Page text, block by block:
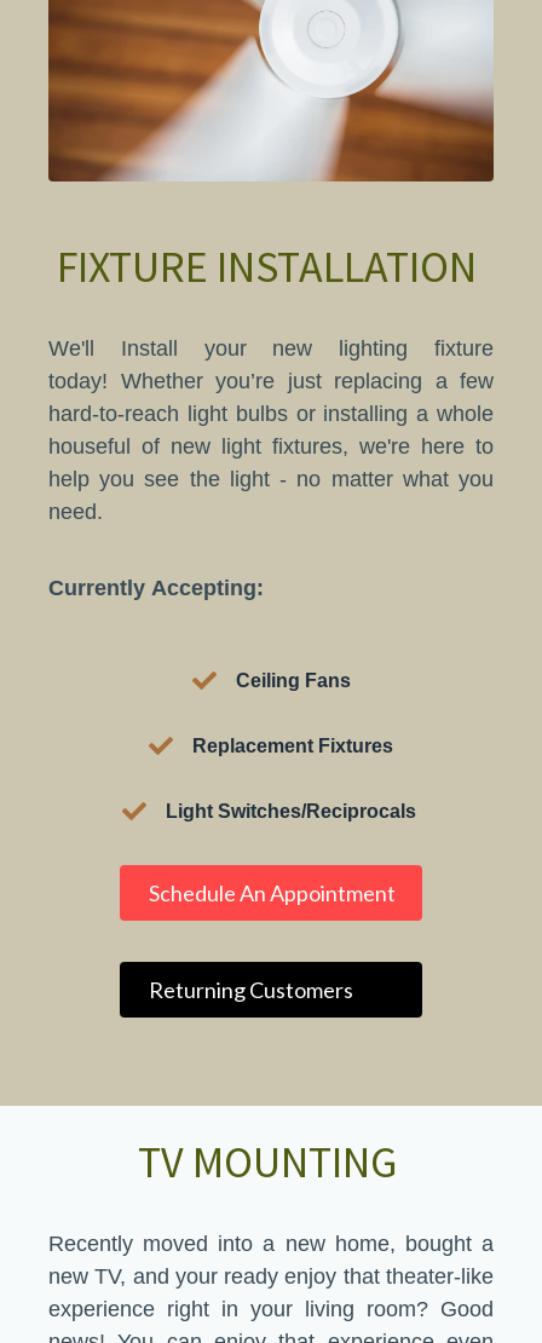
FIXTURE INSTALLATION
We'll Install your new lighting fixture
today! Whether you’re just replacing a few
hard-to-reach light bulbs or installing a whole
houseful of new light fixtures, we're here to
help you see the light - no matter what you
need.
Currently Accepting:
Ceiling Fans​
Replacement Fixtures
Light Switches/Reciprocals
Schedule An Appointment
Returning Customers
​TV MOUNTING
Recently moved into a new home, bought a
new TV, and your ready enjoy that theater-like
experience right in your living room? Good